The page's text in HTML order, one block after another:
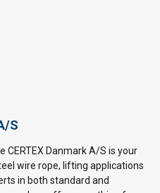
S
CERTEX Danmark A/S is your
wire rope, lifting applications
in both standard and